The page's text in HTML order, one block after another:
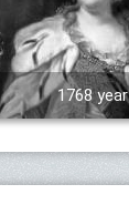
1768 year